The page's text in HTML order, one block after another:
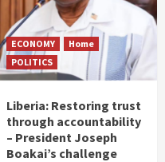
ECONOMY
Home
POLITICS
Liberia: Restoring trust
through accountability
– President Joseph
Boakai’s challenge